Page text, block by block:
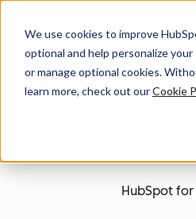
We use cookies to improve
optional and help personalize
or manage optional cookies.
learn more, check out ourCookie
HubSpot